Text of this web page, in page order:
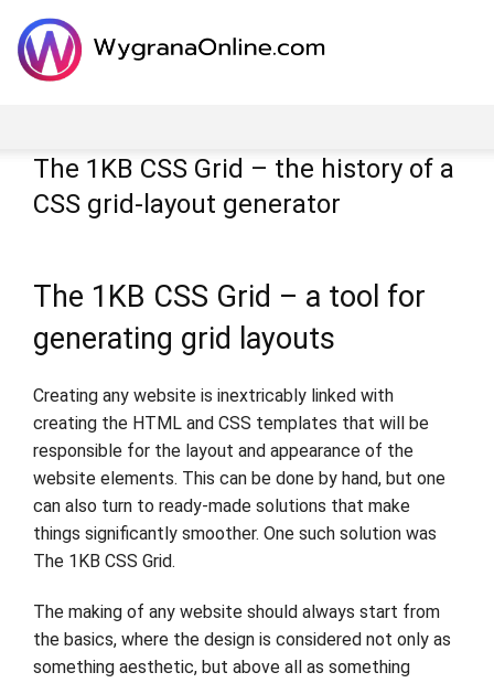
The 1KB CSS Grid – the history of a
CSS grid-layout generator
The 1KB CSS Grid – a tool for
generating grid layouts
Creating any website is inextricably linked with
creating the HTML and CSS templates that will be
responsible for the layout and appearance of the
website elements. This can be done by hand, but one
can also turn to ready-made solutions that make
things significantly smoother. One such solution was
The 1KB CSS Grid.
The making of any website should always start from
the basics, where the design is considered not only as
something aesthetic, but above all as something